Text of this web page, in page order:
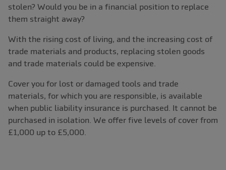
stolen? Would you be in a financial position to replace
them straight away?
With the rising cost of living, and the increasing cost of
trade materials and products, replacing stolen goods
and trade materials could be expensive.
Cover you for lost or damaged tools and trade
materials, for which you are responsible, is available
when public liability insurance is purchased. It cannot be
purchased in isolation. We offer five levels of cover from
£1,000 up to £5,000.